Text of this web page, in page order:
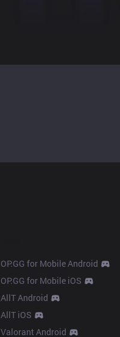
OP.GG for Mobile Android
OP.GG for Mobile iOS
AllT Android
AllT iOS
Valorant Android